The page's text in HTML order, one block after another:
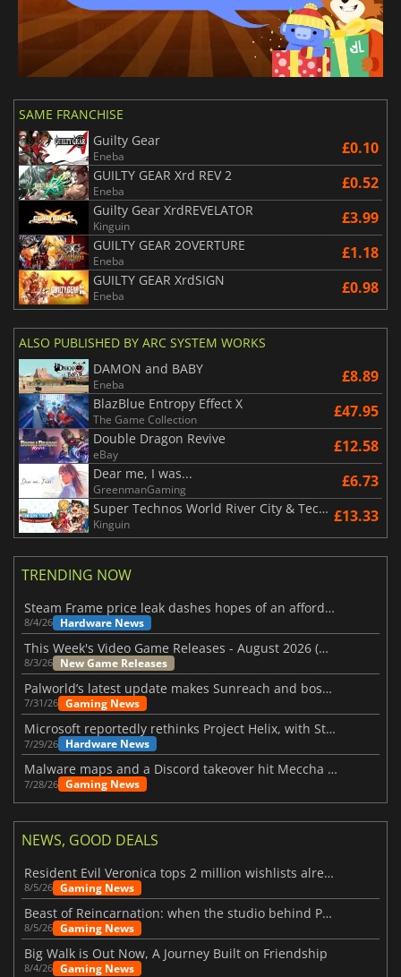
SAME FRANCHISE
Guilty Gear
Eneba £0.10
GUILTY GEAR Xrd REV 2
Eneba £0.52
Guilty Gear XrdREVELATOR
Kinguin £3.99
GUILTY GEAR 2OVERTURE
Eneba £1.18
GUILTY GEAR XrdSIGN
Eneba £0.98
ALSO PUBLISHED BY ARC SYSTEM WORKS
DAMON and BABY
Eneba £8.89
BlazBlue Entropy Effect X
The Game Collection £47.95
Double Dragon Revive
eBay £12.58
Dear me, I was...
GreenmanGaming £6.73
Super Technos World River City & Technos Arcade Classics
Kinguin £13.33
TRENDING NOW
Steam Frame price leak dashes hopes of an affordable standalone VR headset
8/4/26 Hardware News
This Week's Video Game Releases - August 2026 (Week 32)
8/3/26 New Game Releases
Palworld’s latest update makes Sunreach and boss battles more stable
7/31/26 Gaming News
Microsoft reportedly rethinks Project Helix, with Steam support now at risk
7/29/26 Hardware News
Malware maps and a Discord takeover hit Meccha Chameleon
7/28/26 Gaming News
NEWS, GOOD DEALS
Resident Evil Veronica tops 2 million wishlists already
8/5/26 Gaming News
Beast of Reincarnation: when the studio behind Pokémon takes a new path
8/5/26 Gaming News
Big Walk is Out Now, A Journey Built on Friendship
8/4/26 Gaming News